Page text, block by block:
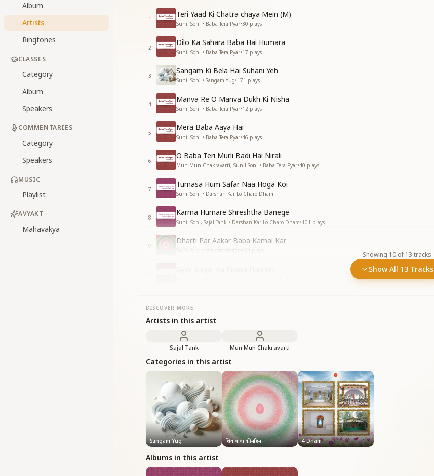
Album
Artists
Ringtones
CLASSES
Category
Album
Speakers
COMMENTARIES
Category
Speakers
MUSIC
Playlist
AVYAKT
Mahavakya
1
Teri Yaad Ki Chatra chaya Mein (M)
Sunil Soni • Baba Tera Pyar•30 plays
2
Dilo Ka Sahara Baba Hai Humara
Sunil Soni • Baba Tera Pyar•17 plays
3
Sangam Ki Bela Hai Suhani Yeh
Sunil Soni • Sangam Yug•171 plays
4
Manva Re O Manva Dukh Ki Nisha
Sunil Soni • Baba Tera Pyar•12 plays
5
Mera Baba Aaya Hai
Sunil Soni • Baba Tera Pyar•46 plays
6
O Baba Teri Murli Badi Hai Nirali
Mun Mun Chakravarti, Sunil Soni • Baba Tera Pyar•40 plays
7
Tumasa Hum Safar Naa Hoga Koi
Sunil Soni • Darshan Kar Lo Charo Dham
8
Karma Humare Shreshtha Banege
Sunil Soni, Sajal Tank • Darshan Kar Lo Charo Dham•101 plays
9
Dharti Par Aakar Baba Kamal Kar
Showing 10 of 13 tracks
Show All 13 Tracks
DISCOVER MORE
Artists in this artist
Sajal Tank Mun Mun Chakravarti
Categories in this artist
Sangam Yug शिव बाबा की महिमा 4 Dham
Albums in this artist